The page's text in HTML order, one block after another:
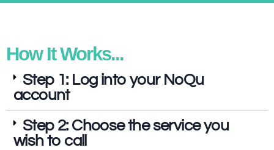
How It Works...
Step 1: Log into your NoQu
account
Step 2: Choose the service you
wish to call